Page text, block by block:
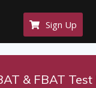
Sign Up
& FBAT